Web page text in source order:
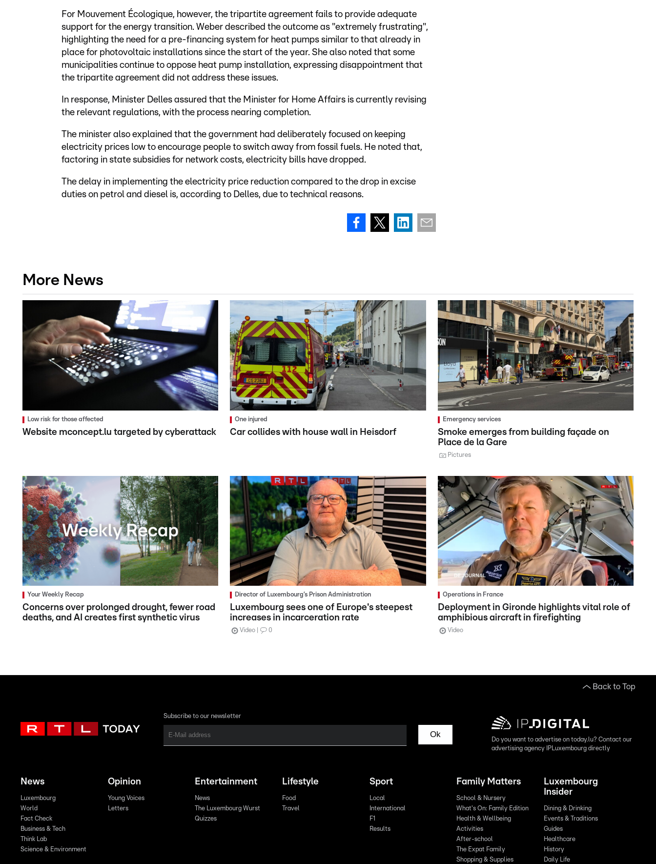
For Mouvement Écologique, however, the tripartite agreement fails to provide adequate
support for the energy transition. Weber described the outcome as "extremely frustrating",
highlighting the need for a pre-financing system for heat pumps similar to that already in
place for photovoltaic installations since the start of the year. She also noted that some
municipalities continue to oppose heat pump installation, expressing disappointment that
the tripartite agreement did not address these issues.
In response, Minister Delles assured that the Minister for Home Affairs is currently revising
the relevant regulations, with the process nearing completion.
The minister also explained that the government had deliberately focused on keeping
electricity prices low to encourage people to switch away from fossil fuels. He noted that,
factoring in state subsidies for network costs, electricity bills have dropped.
The delay in implementing the electricity price reduction compared to the drop in excise
duties on petrol and diesel is, according to Delles, due to technical reasons.
More News
Low risk for those affected
Website mconcept.lu targeted by cyberattack
One injured
Car collides with house wall in Heisdorf
Emergency services
Smoke emerges from building façade on
Place de la Gare
Pictures
Your Weekly Recap
Concerns over prolonged drought, fewer road
deaths, and AI creates first synthetic virus
Director of Luxembourg’s Prison Administration
Luxembourg sees one of Europe's steepest
increases in incarceration rate
Video 0
Operations in France
Deployment in Gironde highlights vital role of
amphibious aircraft in firefighting
Video
Back to Top
Subscribe to our newsletter
Ok
Do you want to advertise on today.lu? Contact our
advertising agency IPLuxembourg directly
News
Luxembourg
World
Fact Check
Business & Tech
Think Lab
Science & Environment
Opinion
Young Voices
Letters
Entertainment
News
The Luxembourg Wurst
Quizzes
Lifestyle
Food
Travel
Sport
Local
International
F1
Results
Family Matters
School & Nursery
What's On: Family Edition
Health & Wellbeing
Activities
After-school
The Expat Family
Shopping & Supplies
Luxembourg
Insider
Dining & Drinking
Events & Traditions
Guides
Healthcare
History
Daily Life